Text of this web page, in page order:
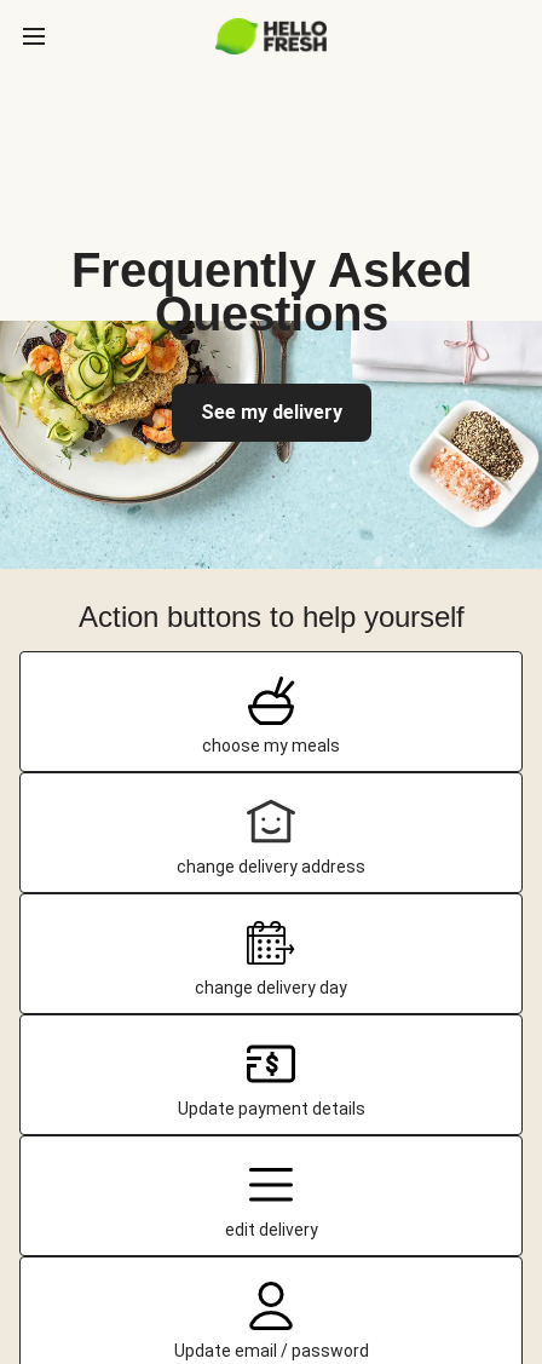
Frequently Asked
Questions
See my delivery
Action buttons to help yourself
choose my meals
change delivery address
change delivery day
Update payment details
edit delivery
Update email / password